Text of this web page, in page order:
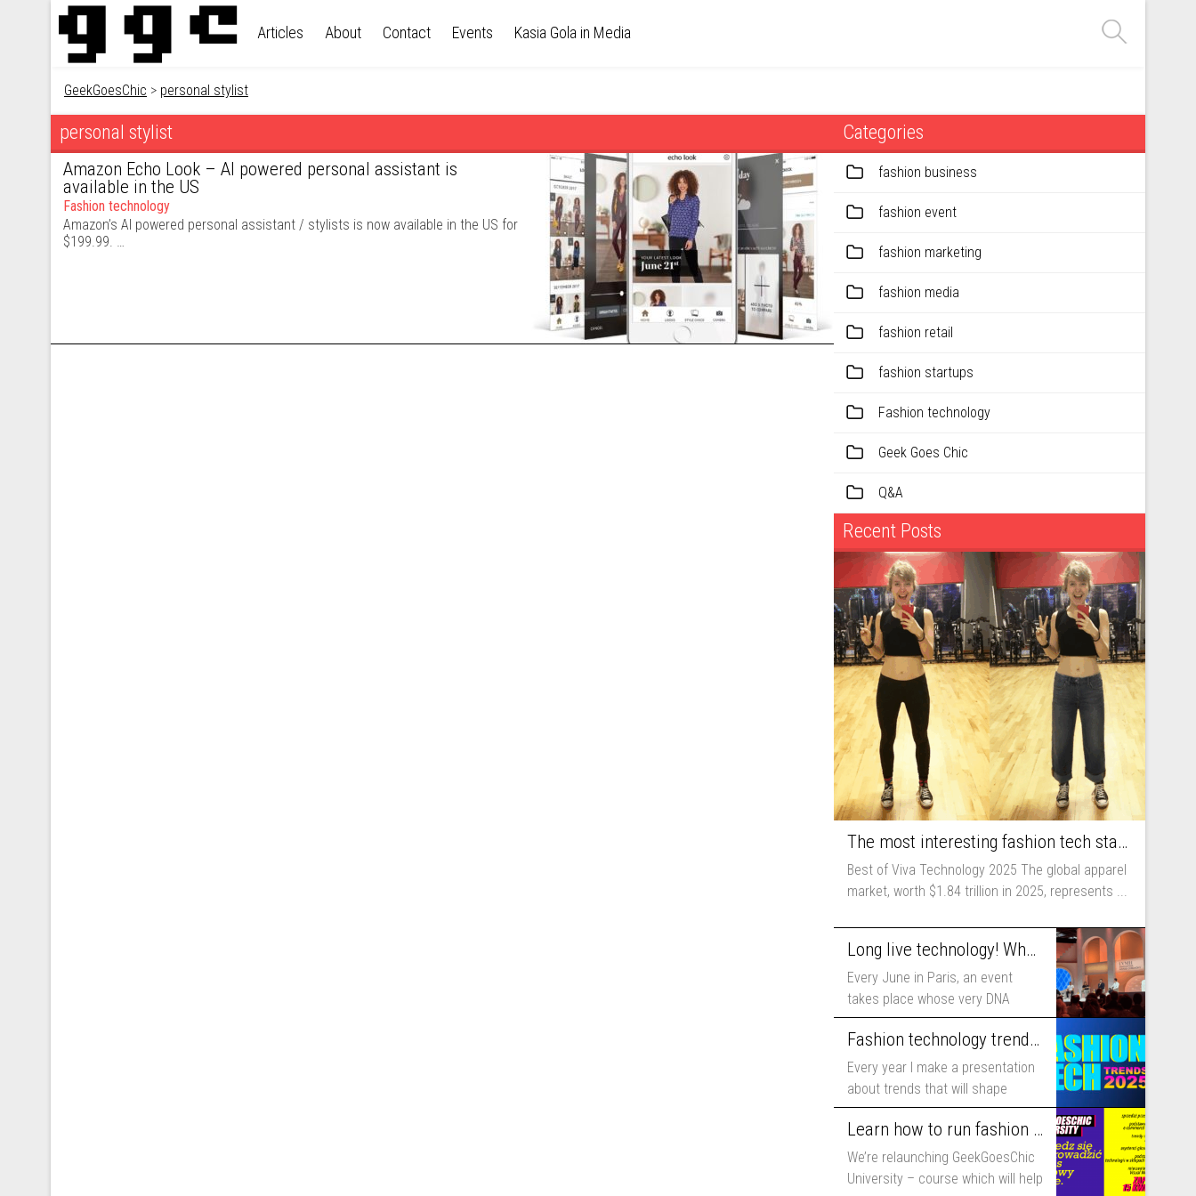
Skip to content
Articles About Contact Events Kasia Gola in Media
GeekGoesChic > personal stylist
personal stylist
Amazon Echo Look – AI powered personal assistant is
available in the US
Fashion technology
Amazon’s AI powered personal assistant / stylists is now available in the US for
$199.99. …
Categories
fashion business
fashion event
fashion marketing
fashion media
fashion retail
fashion startups
Fashion technology
Geek Goes Chic
Q&A
Recent Posts
The most interesting fashion tech startups I met at Viva Technology
Best of Viva Technology 2025 The global apparel
market, worth $1.84 trillion in 2025, represents ...
Long live technology! Why the fashion industry should take part in Viva Technology
Every June in Paris, an event
takes place whose very DNA
includes...
Fashion technology trends for 2025
Every year I make a presentation
about trends that will shape
fashion...
Learn how to run fashion business online with GeekGoesChic University
We’re relaunching GeekGoesChic
University – course which will help